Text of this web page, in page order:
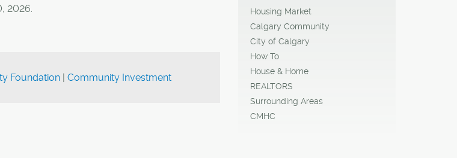
2026.
Foundation | Community Investment
Housing Market
Calgary Community
City of Calgary
How To
House & Home
REALTORS
Surrounding Areas
CMHC